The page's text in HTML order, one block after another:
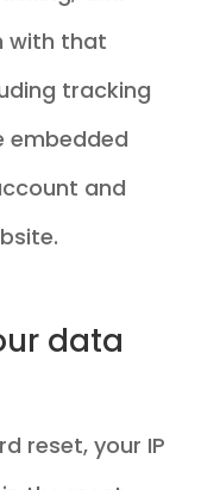
with that
tracking
embedded
and
data
reset, your IP